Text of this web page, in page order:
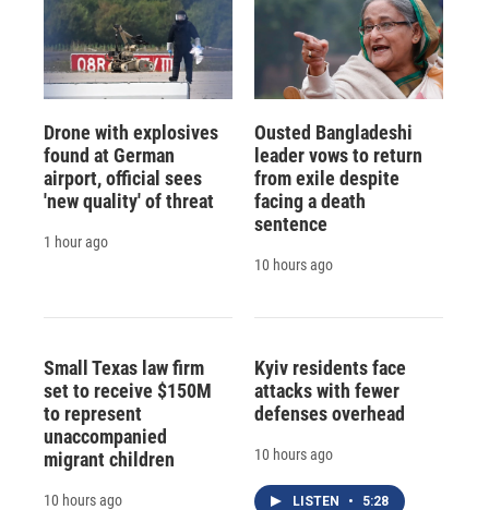
Drone with explosives
found at German
airport, official sees
'new quality' of threat
1 hour ago
Ousted Bangladeshi
leader vows to return
from exile despite
facing a death
sentence
10 hours ago
Small Texas law firm
set to receive $150M
to represent
unaccompanied
migrant children
10 hours ago
Kyiv residents face
attacks with fewer
defenses overhead
10 hours ago
LISTEN • 5:28